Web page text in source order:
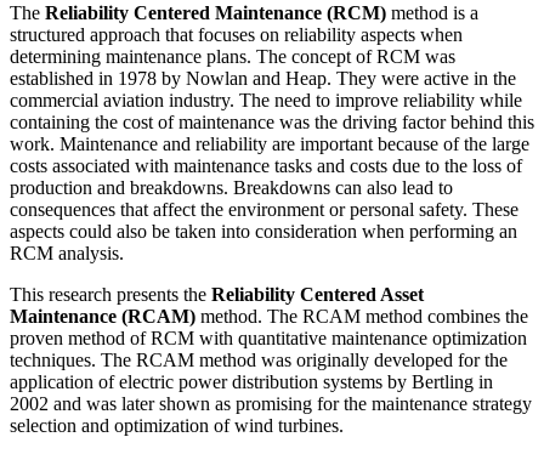
The Reliability Centered Maintenance (RCM) method is a
structured approach that focuses on reliability aspects when
determining maintenance plans. The concept of RCM was
established in 1978 by Nowlan and Heap. They were active in the
commercial aviation industry. The need to improve reliability while
containing the cost of maintenance was the driving factor behind this
work. Maintenance and reliability are important because of the large
costs associated with maintenance tasks and costs due to the loss of
production and breakdowns. Breakdowns can also lead to
consequences that affect the environment or personal safety. These
aspects could also be taken into consideration when performing an
RCM analysis.
This research presents the Reliability Centered Asset
Maintenance (RCAM) method. The RCAM method combines the
proven method of RCM with quantitative maintenance optimization
techniques. The RCAM method was originally developed for the
application of electric power distribution systems by Bertling in
2002 and was later shown as promising for the maintenance strategy
selection and optimization of wind turbines.